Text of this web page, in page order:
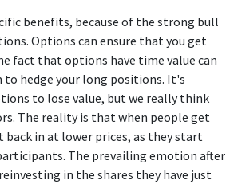
benefits, because of the strong bull
Options can ensure that you get
fact that options have time value can
to hedge your long positions. It's
to lose value, but we really think
The reality is that when people get
in at lower prices, as they start
The prevailing emotion after
in the shares they have just